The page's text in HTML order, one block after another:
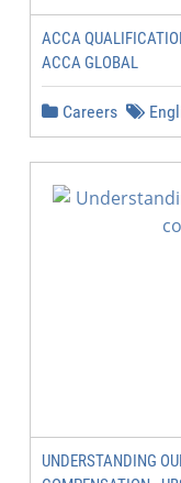
ACCA
ACCA GLOBAL
Careers
UNDERSTANDING